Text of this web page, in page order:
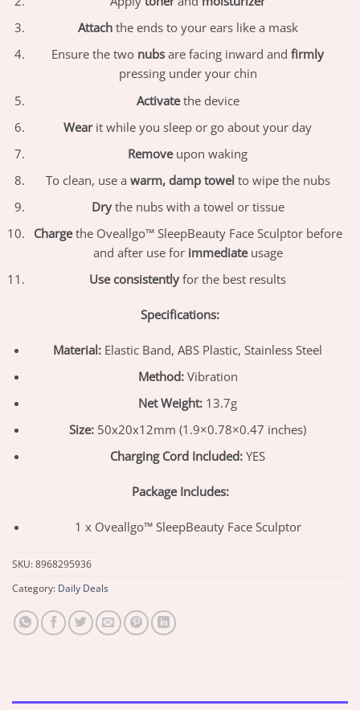
Attachthe ends to your ears like a mask
Ensure the two nubs are facing inward andfirmly
pressing under your chin
Activatethe device
Wearit while you sleep or go about your day
Removeupon waking
To clean, use a warm, damp towel to wipe the nubs
Drythe nubs with a towel or tissue
Chargethe Oveallgo™ SleepBeauty Face Sculptor before
and after use for immediateusage
Use consistently for the best results
Specifications:
Material: Elastic Band, ABS Plastic, Stainless Steel
Method:Vibration
Net Weight: 13.7g
Size: 50x20x12mm (1.9×0.78×0.47 inches)
Charging Cord Included: YES
Package Includes:
1 x Oveallgo™ SleepBeauty Face Sculptor
SKU:8968295936
Category: Daily Deals